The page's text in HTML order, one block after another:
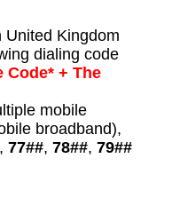
United Kingdom
dialing code
Code* + The
mobile
broadband),
77##, 78##, 79##